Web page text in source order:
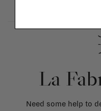
La
Need some help to